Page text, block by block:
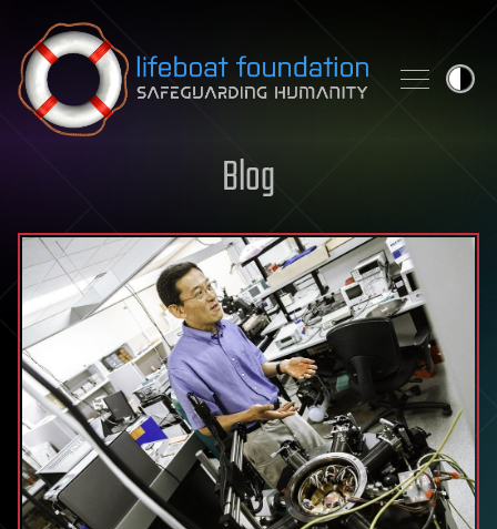
Skip to content
Blog